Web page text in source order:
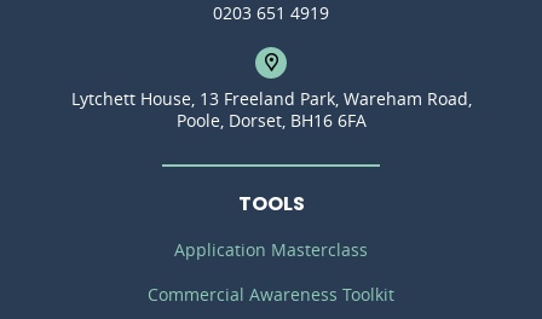
0203 651 4919
Lytchett House, 13 Freeland Park, Wareham Road,
Poole, Dorset, BH16 6FA
TOOLS
Application Masterclass
Commercial Awareness Toolkit